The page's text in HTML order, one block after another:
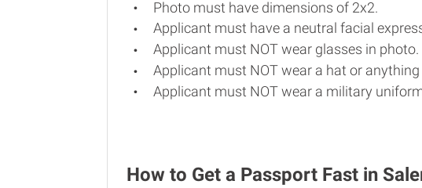
Photo must have dimensions of 2x2.
Applicant must have a neutral facial
Applicant must NOT wear glasses in photo.
Applicant must NOT wear a hat or
Applicant must NOT wear a military
How to Get a Passport Fast in